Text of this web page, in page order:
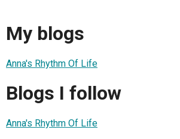
My blogs
Anna's Rhythm Of Life
Blogs I follow
Anna's Rhythm Of Life